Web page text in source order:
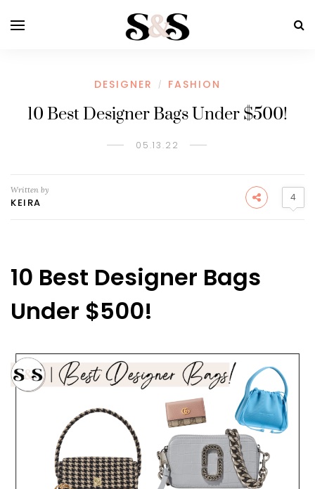
DESIGNER / FASHION
10 Best Designer Bags Under $500!
05.13.22
Written by
KEIRA 4
10 Best Designer Bags
Under $500!